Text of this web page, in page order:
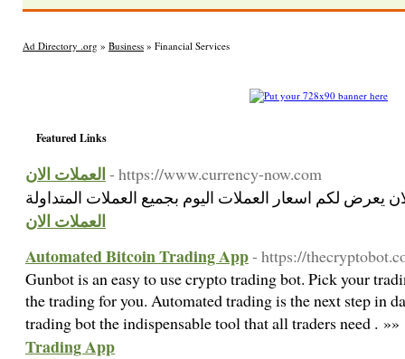
Ad Directory .org » Business » Financial Services
Featured Links
العملات الان - https://www.currency-now.com
العملات الان
Automated Bitcoin Trading App- https://
Gunbot is an easy to use crypto trading bot. Pick your
the trading for you. Automated trading is the next step in
trading bot the indispensable tool that all traders need . »»
Trading App